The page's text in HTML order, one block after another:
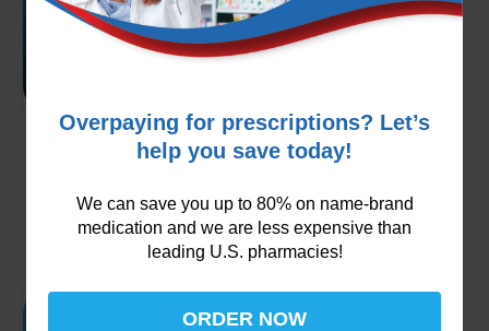
Zocor 40mg (Simvastatin)
Add to cart
Overpaying for prescriptions? Let’s
help you save today!
We can save you up to 80% on name-brand
medication and we are less expensive than
leading U.S. pharmacies!
ORDER NOW